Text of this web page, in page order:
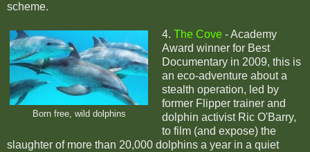
scheme.
Born free, wild dolphins
4. The Cove- Academy
Award winner for Best
Documentary in 2009, this is
an eco-adventure about a
stealth operation, led by
former Flipper trainer and
dolphin activist Ric O'Barry,
to film (and expose) the
slaughter of more than 20,000 dolphins a year in a quiet